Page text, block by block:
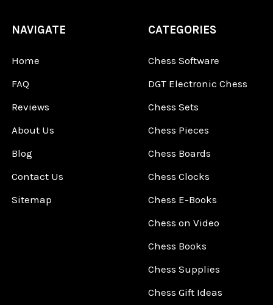
NAVIGATE
Home
FAQ
Reviews
About Us
Blog
Contact Us
Sitemap
CATEGORIES
Chess Software
DGT Electronic Chess
Chess Sets
Chess Pieces
Chess Boards
Chess Clocks
Chess E-Books
Chess on Video
Chess Books
Chess Supplies
Chess Gift Ideas